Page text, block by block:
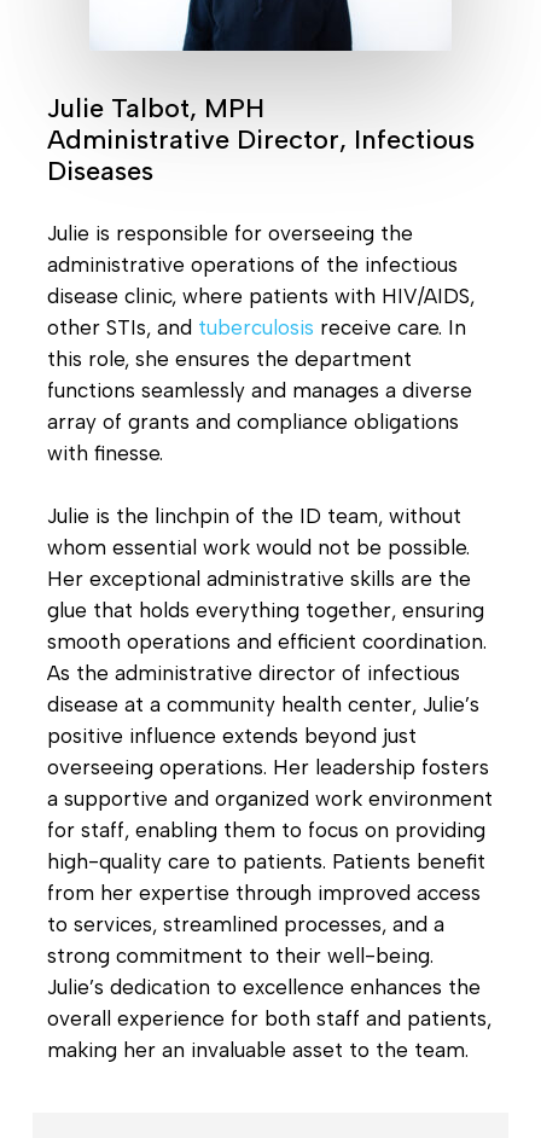
Julie Talbot, MPH
Administrative Director, Infectious
Diseases
Julie is responsible for overseeing the
administrative operations of the infectious
disease clinic, where patients with HIV/AIDS,
other STIs, and tuberculosis receive care. In
this role, she ensures the department
functions seamlessly and manages a diverse
array of grants and compliance obligations
with finesse.
Julie is the linchpin of the ID team, without
whom essential work would not be possible.
Her exceptional administrative skills are the
glue that holds everything together, ensuring
smooth operations and efficient coordination.
As the administrative director of infectious
disease at a community health center, Julie’s
positive influence extends beyond just
overseeing operations. Her leadership fosters
a supportive and organized work environment
for staff, enabling them to focus on providing
high-quality care to patients. Patients benefit
from her expertise through improved access
to services, streamlined processes, and a
strong commitment to their well-being.
Julie’s dedication to excellence enhances the
overall experience for both staff and patients,
making her an invaluable asset to the team.